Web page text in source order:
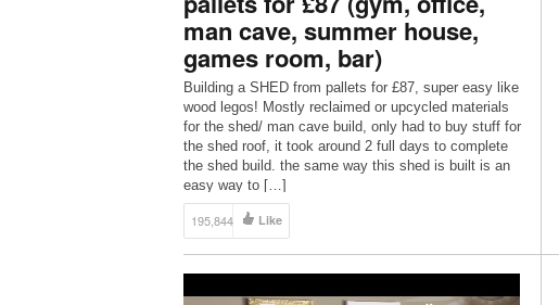
man cave, summer house,
games room, bar)
Building a SHED from pallets for £87, super easy like
wood legos! Mostly reclaimed or upcycled materials
for the shed/ man cave build, only had to buy stuff for
the shed roof, it took around 2 full days to complete
the shed build. the same way this shed is built is an
easy way to […]
195,844 Like